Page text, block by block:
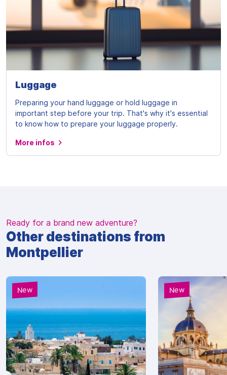
Luggage
Preparing your hand luggage or hold luggage in
important step before your trip. That's why it's essential
to know how to prepare your luggage properly.
More infos
Ready for a brand new adventure?
Other destinations from
Montpellier
New New